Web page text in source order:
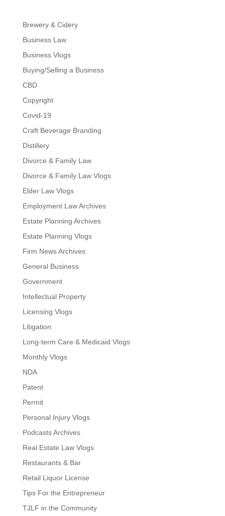
Brewery & Cidery
Business Law
Business Vlogs
Buying/Selling a Business
CBD
Copyright
Covid-19
Craft Beverage Branding
Distillery
Divorce & Family Law
Divorce & Family Law Vlogs
Elder Law Vlogs
Employment Law Archives
Estate Planning Archives
Estate Planning Vlogs
Firm News Archives
General Business
Government
Intellectual Property
Licensing Vlogs
Litigation
Long-term Care & Medicaid Vlogs
Monthly Vlogs
NDA
Patent
Permit
Personal Injury Vlogs
Podcasts Archives
Real Estate Law Vlogs
Restaurants & Bar
Retail Liquor License
Tips For the Entrepreneur
TJLF in the Community